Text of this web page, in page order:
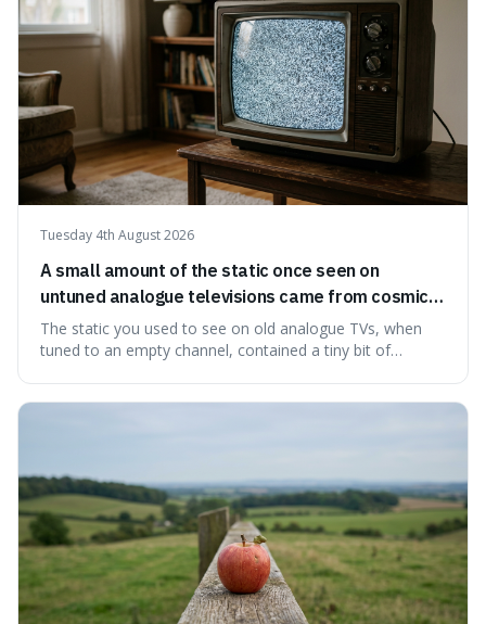
Tuesday 4th August 2026
A small amount of the static once seen on
untuned analogue televisions came from cosmic
microwave background radiation left over from
the early universe.
The static you used to see on old analogue TVs, when
tuned to an empty channel, contained a tiny bit of